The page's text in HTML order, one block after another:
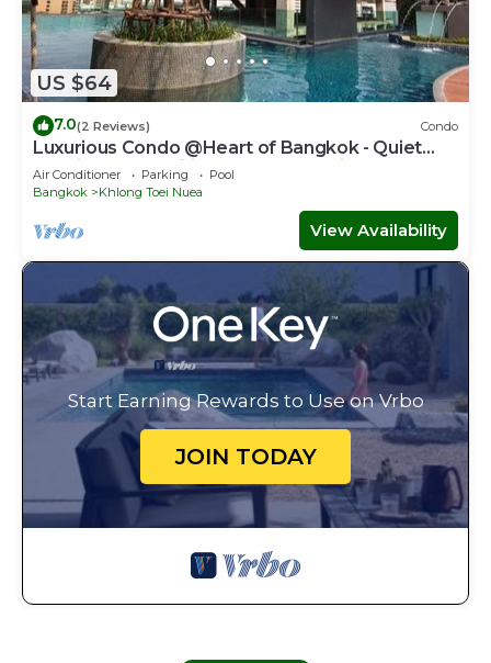
US $64
7.0(2 Reviews) Condo
Luxurious Condo @Heart of Bangkok - Quiet
location - Fast Wifi - 24 Hour Checkin
Air Conditioner Parking
Pool
Bangkok
Khlong Toei Nuea
View Availability
Start Earning Rewards to Use on Vrbo
JOIN TODAY